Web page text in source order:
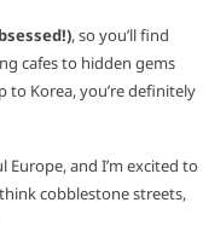
, so you’ll find
cafes to hidden gems
to Korea, you’re definitely
Europe, and I’m excited to
cobblestone streets,